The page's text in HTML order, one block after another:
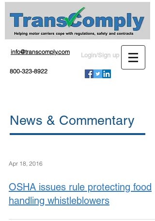
info@transcomply.com
800-323-8922
Login/Sign up
News & Commentary
Apr 18, 2016
OSHA issues rule protecting food
handling whistleblowers